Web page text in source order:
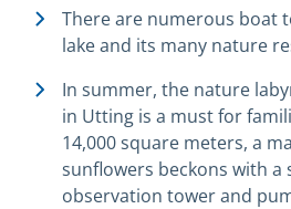
There are numerous boat
lake and its many nature
In summer, the nature
in Utting is a must for
14,000 square meters, a
sunflowers beckons with a
observation tower and